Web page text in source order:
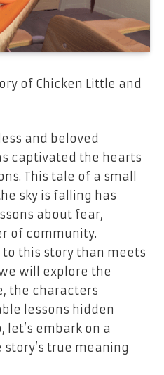
of Chicken Little and
and beloved
captivated the hearts
This tale of a small
sky is falling has
about fear,
of community.
to this story than meets
will explore the
the characters
lessons hidden
let’s embark on a
true meaning